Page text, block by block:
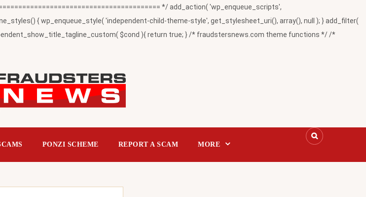
*/ add_action( 'wp_enqueue_scripts',
{ wp_enqueue_style( 'independent-child-theme-style', get_stylesheet_uri(), array(), null ); } add_filter(
$cond ){ return true; } /* fraudstersnews.com theme functions */ /*
PONZI SCHEME REPORT A SCAM MORE